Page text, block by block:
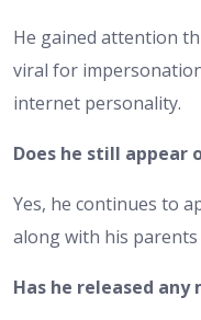
He gained attention
viral for
internet personality.
Does he still appear
Yes, he continues to
along with his parents
Has he released any